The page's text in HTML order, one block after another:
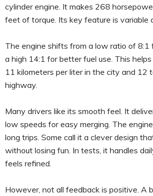
cylinder engine. It makes 268
feet of torque. Its key feature is variable
The engine shifts from a low ratio of 8:1
a high 14:1 for better fuel use. This
11 kilometers per liter in the city and 12
highway.
Many drivers like its smooth feel. It
low speeds for easy merging. The
long trips. Some call it a clever design
without losing fun. In tests, it handles
feels refined.
However, not all feedback is positive. A